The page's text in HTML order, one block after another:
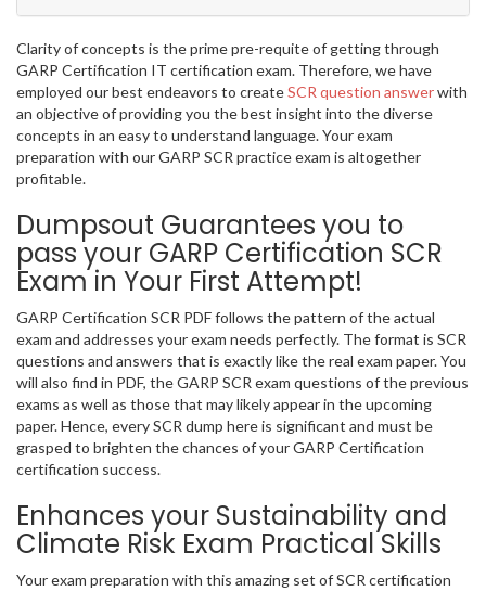
Clarity of concepts is the prime pre-requite of getting through
GARP Certification IT certification exam. Therefore, we have
employed our best endeavors to createSCR question answerwith
an objective of providing you the best insight into the diverse
concepts in an easy to understand language. Your exam
preparation with our GARP SCR practice exam is altogether
profitable.
Dumpsout Guarantees you to
pass your GARP Certification SCR
Exam in Your First Attempt!
GARP Certification SCR PDF follows the pattern of the actual
exam and addresses your exam needs perfectly. The format is SCR
questions and answers that is exactly like the real exam paper. You
will also find in PDF, the GARP SCR exam questions of the previous
exams as well as those that may likely appear in the upcoming
paper. Hence, every SCR dump here is significant and must be
grasped to brighten the chances of your GARP Certification
certification success.
Enhances your Sustainability and
Climate Risk Exam Practical Skills
Your exam preparation with this amazing set of SCR certification